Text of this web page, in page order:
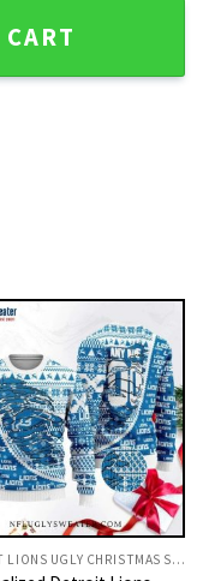
Snoopy Show
DETROIT LIONS UGLY CHRISTMAS SWEATER